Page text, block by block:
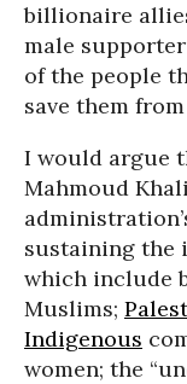
billionaire
male
of the people
save them
I would argue
Mahmoud
sustaining the
which include
Muslims;
Indigenous
women; the